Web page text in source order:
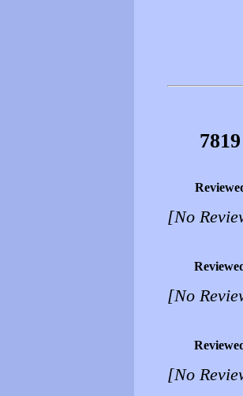
[No
[No
[No